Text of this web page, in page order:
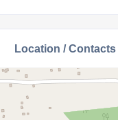
Location / Contacts